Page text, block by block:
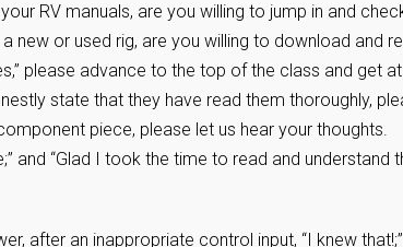
RV manuals, are you willing to jump in and
or used rig, are you willing to download and
please advance to the top of the class and get
state that they have read them thoroughly,
piece, please let us hear your thoughts.
and “Glad I took the time to read and understand
after an inappropriate control input, “I knew that!;”